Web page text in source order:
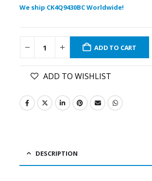
We ship CK4Q9430BC Worldwide!
ADD TO CART
ADD TO WISHLIST
DESCRIPTION